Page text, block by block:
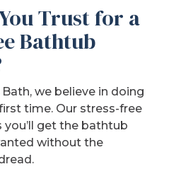
Trust for a
Bathtub
Bath, we believe in doing
time. Our stress-free
you’ll get the bathtub
without the